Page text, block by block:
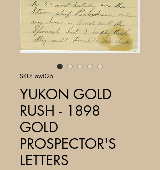
SKU: ow025
YUKON GOLD
RUSH - 1898
GOLD
PROSPECTOR'S
LETTERS